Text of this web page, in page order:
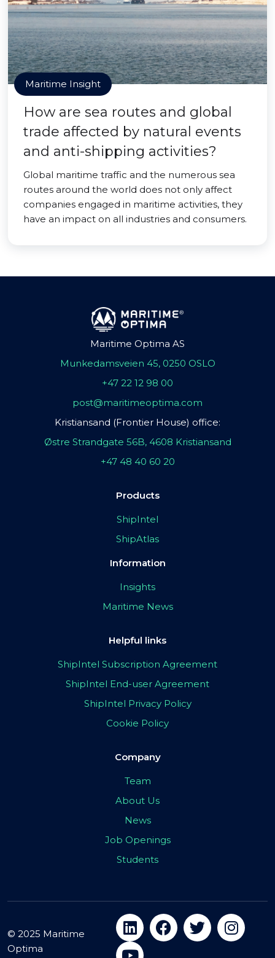
Maritime Insight
How are sea routes and global
trade affected by natural events
and anti-shipping activities?
Global maritime traffic and the numerous sea
routes around the world does not only affect
companies engaged in maritime activities, they
have an impact on all industries and consumers.
Maritime Optima AS
Munkedamsveien 45, 0250 OSLO
+47 22 12 98 00
post@maritimeoptima.com
Kristiansand (Frontier House) office:
Østre Strandgate 56B, 4608 Kristiansand
+47 48 40 60 20
Products
ShipIntel
ShipAtlas
Information
Insights
Maritime News
Helpful links
ShipIntel Subscription Agreement
ShipIntel End-user Agreement
ShipIntel Privacy Policy
Cookie Policy
Company
Team
About Us
News
Job Openings
Students
© 2025 Maritime
Optima